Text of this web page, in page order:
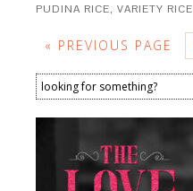
PUDINA RICE,VARIETY RICE
« PREVIOUS PAGE